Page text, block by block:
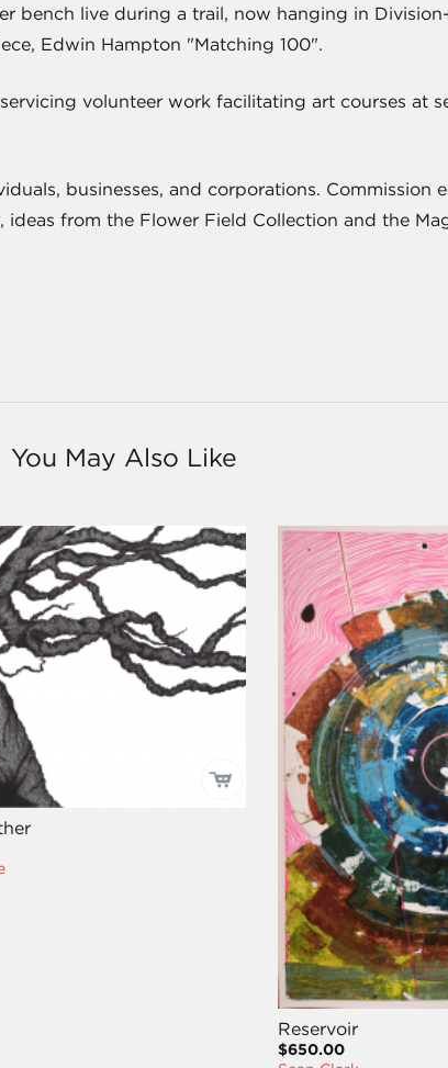
bench live during a trail, now hanging in
Edwin Hampton "Matching 100".
volunteer work facilitating art courses at
businesses, and corporations. Commission
ideas from the Flower Field Collection and the
You May Also Like
Reservoir
$650.00